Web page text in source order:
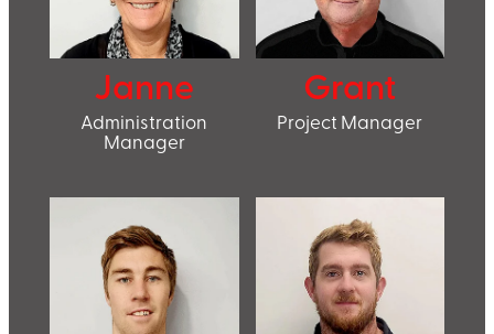
Janne
Administration
Manager
Grant
Project Manager